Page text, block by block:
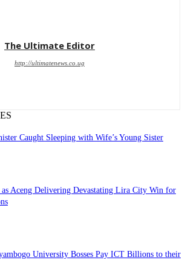
The Ultimate Editor
http://ultimatenews.co.ug
Caught Sleeping with Wife’s Young Sister
Aceng Delivering Devastating Lira City Win for
University Bosses Pay ICT Billions to their